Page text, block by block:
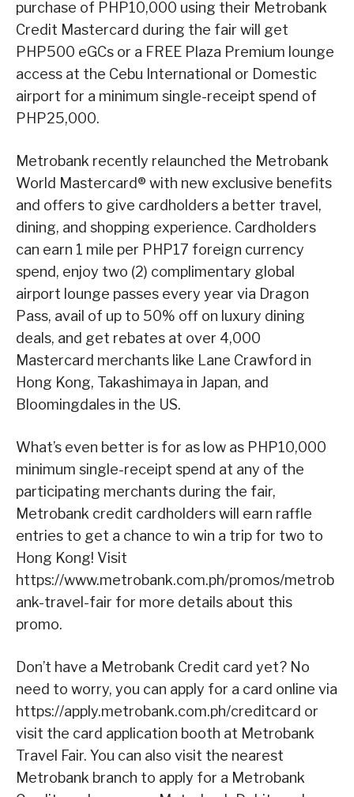
purchase of PHP10,000 using their Metrobank
Credit Mastercard during the fair will get
PHP500 eGCs or a FREE Plaza Premium lounge
access at the Cebu International or Domestic
airport for a minimum single-receipt spend of
PHP25,000.
Metrobank recently relaunched the Metrobank
World Mastercard® with new exclusive benefits
and offers to give cardholders a better travel,
dining, and shopping experience. Cardholders
can earn 1 mile per PHP17 foreign currency
spend, enjoy two (2) complimentary global
airport lounge passes every year via Dragon
Pass, avail of up to 50% off on luxury dining
deals, and get rebates at over 4,000
Mastercard merchants like Lane Crawford in
Hong Kong, Takashimaya in Japan, and
Bloomingdales in the US.
What’s even better is for as low as PHP10,000
minimum single-receipt spend at any of the
participating merchants during the fair,
Metrobank credit cardholders will earn raffle
entries to get a chance to win a trip for two to
Hong Kong! Visit
https://www.metrobank.com.ph/promos/metrob
ank-travel-fair for more details about this
promo.
Don’t have a Metrobank Credit card yet? No
need to worry, you can apply for a card online via
https://apply.metrobank.com.ph/creditcard or
visit the card application booth at Metrobank
Travel Fair. You can also visit the nearest
Metrobank branch to apply for a Metrobank